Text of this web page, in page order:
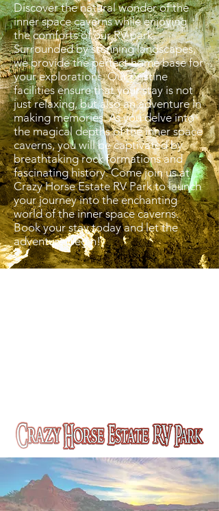
Discover the natural wonder of the
inner space caverns while enjoying
the comforts of our RV park.
Surrounded by stunning landscapes,
we provide the perfect home base for
your explorations. Our pristine
facilities ensure that your stay is not
just relaxing, but also an adventure in
making memories. As you delve into
the magical depths of the inner space
caverns, you will be captivated by
breathtaking rock formations and
fascinating history. Come join us at
Crazy Horse Estate RV Park to launch
your journey into the enchanting
world of the inner space caverns.
Book your stay today and let the
adventure begin!